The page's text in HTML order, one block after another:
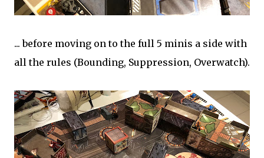
... before moving on to the full 5 minis a side with
all the rules (Bounding, Suppression, Overwatch).